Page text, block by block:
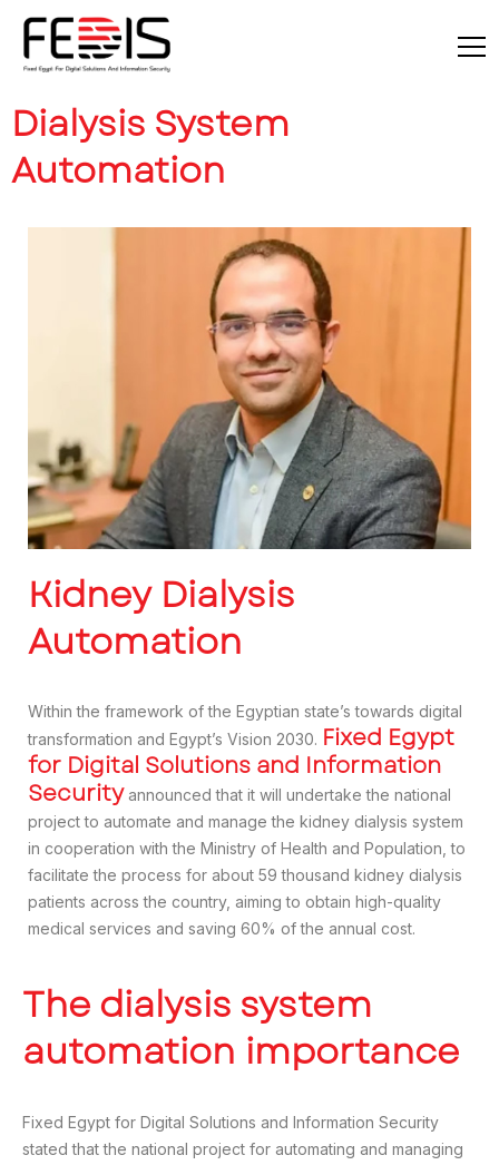
Dialysis System
Automation
Kidney Dialysis
Automation
Within the framework of the Egyptian state’s towards digital
transformation and Egypt’s Vision 2030. Fixed Egypt
for Digital Solutions and Information
Securityannounced that it will undertake the national
project to automate and manage the kidney dialysis system
in cooperation with the Ministry of Health and Population, to
facilitate the process for about 59 thousand kidney dialysis
patients across the country, aiming to obtain high-quality
medical services and saving 60% of the annual cost.
The dialysis system
automation importance
Fixed Egypt for Digital Solutions and Information Security
stated that the national project for automating and managing